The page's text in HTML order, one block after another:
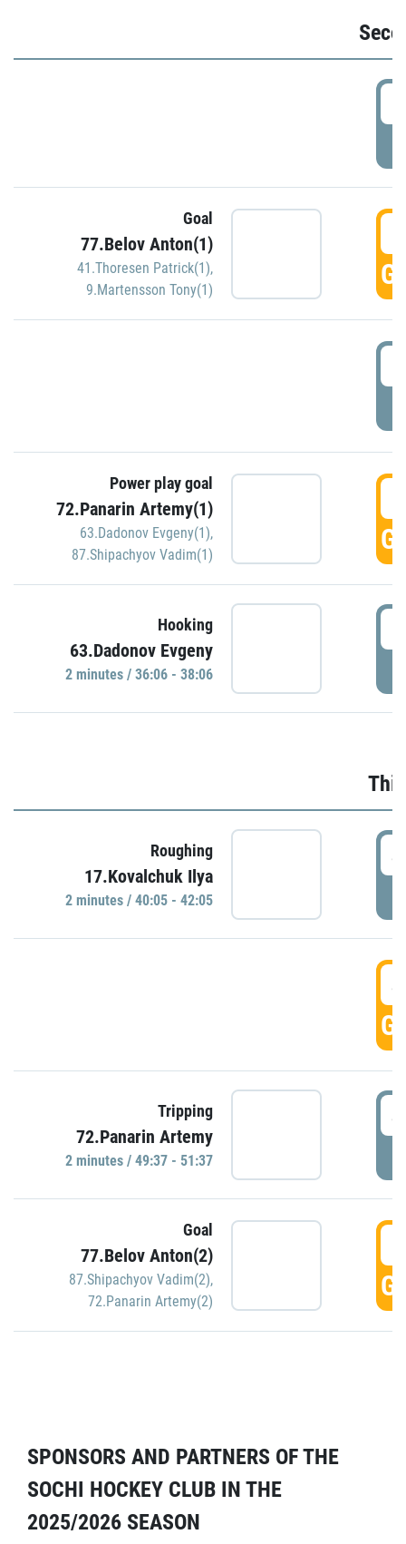
Goal
77.Belov Anton(1)
41.Thoresen Patrick(1),
9.Martensson Tony(1)
Power play goal
72.Panarin Artemy(1)
63.Dadonov Evgeny(1),
87.Shipachyov Vadim(1)
Hooking
63.Dadonov Evgeny
2 minutes / 36:06 - 38:06
Roughing
17.Kovalchuk Ilya
2 minutes / 40:05 - 42:05
Tripping
72.Panarin Artemy
2 minutes / 49:37 - 51:37
Goal
77.Belov Anton(2)
87.Shipachyov Vadim(2),
72.Panarin Artemy(2)
SPONSORS AND PARTNERS OF THE
SOCHI HOCKEY CLUB IN THE
2025/2026 SEASON